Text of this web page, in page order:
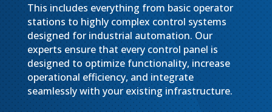
This includes everything from basic operator
stations to highly complex control systems
designed for industrial automation. Our
experts ensure that every control panel is
designed to optimize functionality, increase
operational efficiency, and integrate
seamlessly with your existing infrastructure.